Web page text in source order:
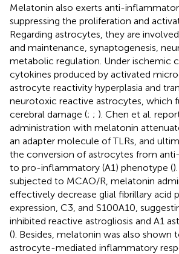
Melatonin also exerts anti-
suppressing the proliferation and
Regarding astrocytes, they are
and maintenance, synaptogenesis,
metabolic regulation. Under ischemic
cytokines produced by activated
astrocyte reactivity hyperplasia and
neurotoxic reactive astrocytes, which
cerebral damage (; ; ). Chen et al.
administration with melatonin
an adapter molecule of TLRs, and
the conversion of astrocytes from
to pro-inflammatory (A1) phenotype (
subjected to MCAO/R, melatonin
effectively decrease glial fibrillary acid
expression, C3, and S100A10,
inhibited reactive astrogliosis and A1
(). Besides, melatonin was also shown
astrocyte-mediated inflammatory